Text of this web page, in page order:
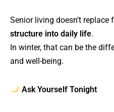
Senior living doesn’t
structure into daily life.
In winter, that can be the
and well-being.
Ask Yourself Tonight